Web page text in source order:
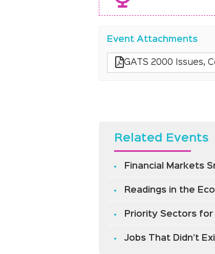
Event Attachments
GATS 2000 Issues,
Related Events
Financial Markets
Readings in the
Priority Sectors for
Jobs That Didn’t